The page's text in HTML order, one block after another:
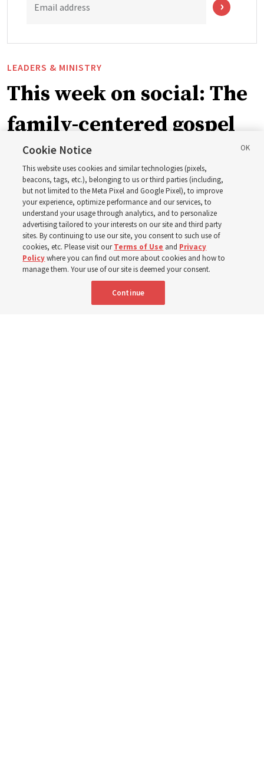
Email address
LEADERS & MINISTRY
This week on social: The
family-centered gospel
of Jesus Christ
Church leaders share social media posts with their
testimonies of covenant connections and blessings —
from family relationships to sacrament ordinances
7 Aug 2026, 3:00 p.m. MDT
Cookie Notice
This website uses cookies and similar technologies (pixels,
beacons, tags, etc.), belonging to us or third parties (including,
but not limited to the Meta Pixel and Google Pixel), to improve
your experience, optimize performance and our services, to
understand your usage through analytics, and to personalize
advertising tailored to your interests on our site and third party
sites. By continuing to use our site, you consent to such use of
cookies, etc. Please visit ourTerms of Use and Privacy
Policywhere you can find out more about cookies and how to
manage them. Your use of our site is deemed your consent.
Continue